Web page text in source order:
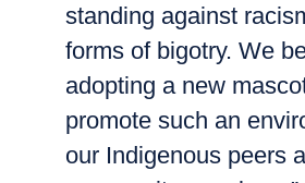
standing against
forms of bigotry. We
adopting a new
promote such an
our Indigenous peers